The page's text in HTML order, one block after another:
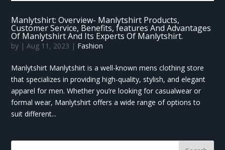
Manlytshirt: Overview- Manlytshirt Products,
Customer Service, Benefits, features And Advantages
Of Manlytshirt And Its Experts Of Manlytshirt.
by |Aug 11, 2023 | Fashion
Manlytshirt Manlytshirt is a well-known mens clothing store
that specializes in providing high-quality, stylish, and elegant
apparel for men. Whether you’re looking for casualwear or
formal wear, Manlytshirt offers a wide range of options to
suit different...